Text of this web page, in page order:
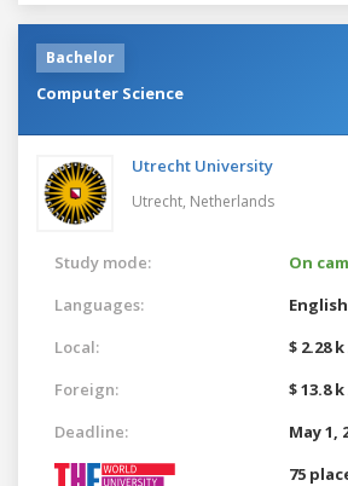
Bachelor
Computer Science
Utrecht University
Utrecht, Netherlands
Study mode:
On
Languages:
English
Local:
$ 2.28
Foreign:
$ 13.8
Deadline:
May 1,
75